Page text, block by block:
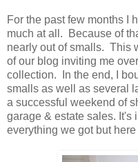
For the past few months I
much at all. Because of
nearly out of smalls. This
of our blog inviting me
collection. In the end, I
smalls as well as several
a successful weekend of
garage & estate sales. It's
everything we got but